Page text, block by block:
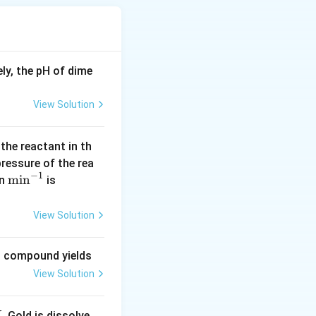
Although
on the
hydrogen gas,
the case of
as
the pH of dime
View Solution
the reactant in th
of the rea
\m
min−1 is
2
30
1
View Solution
yields
View Solution